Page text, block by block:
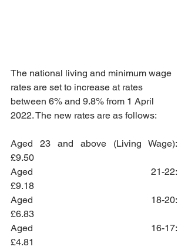
The national living and minimum wage
rates are set to increase at rates
between 6% and 9.8% from 1 April
2022. The new rates are as follows:
Aged 23 and above (Living Wage):
£9.50
Aged 21-22:
£9.18
Aged 18-20:
£6.83
Aged 16-17:
£4.81